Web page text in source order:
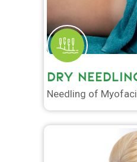
DRY
Needling of